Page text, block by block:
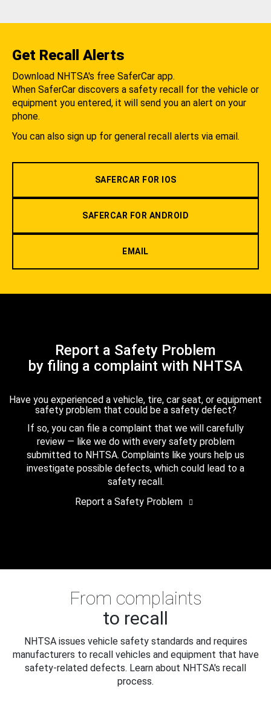
Get Recall Alerts
Download NHTSA's free SaferCar app.
When SaferCar discovers a safety recall for the vehicle or
equipment you entered, it will send you an alert on your
phone.
You can also sign up for general recall alerts via email.
SAFERCAR FOR IOS
SAFERCAR FOR ANDROID
EMAIL
Report a Safety Problem
by filing a complaint with NHTSA
Have you experienced a vehicle, tire, car seat, or equipment
safety problem that could be a safety defect?
If so, you can file a complaint that we will carefully
review — like we do with every safety problem
submitted to NHTSA. Complaints like yours help us
investigate possible defects, which could lead to a
safety recall.
Report a Safety Problem
From complaints
to recall
NHTSA issues vehicle safety standards and requires
manufacturers to recall vehicles and equipment that have
safety-related defects. Learn about NHTSA's recall
process.